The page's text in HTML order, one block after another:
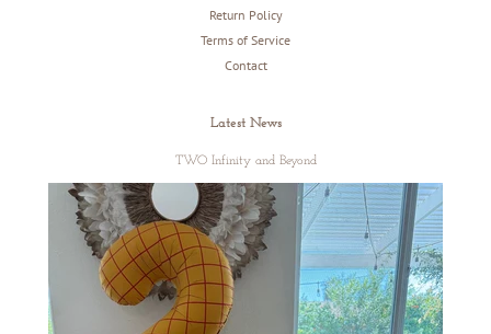
Return Policy
Terms of Service
Contact
Latest News
TWO Infinity and Beyond